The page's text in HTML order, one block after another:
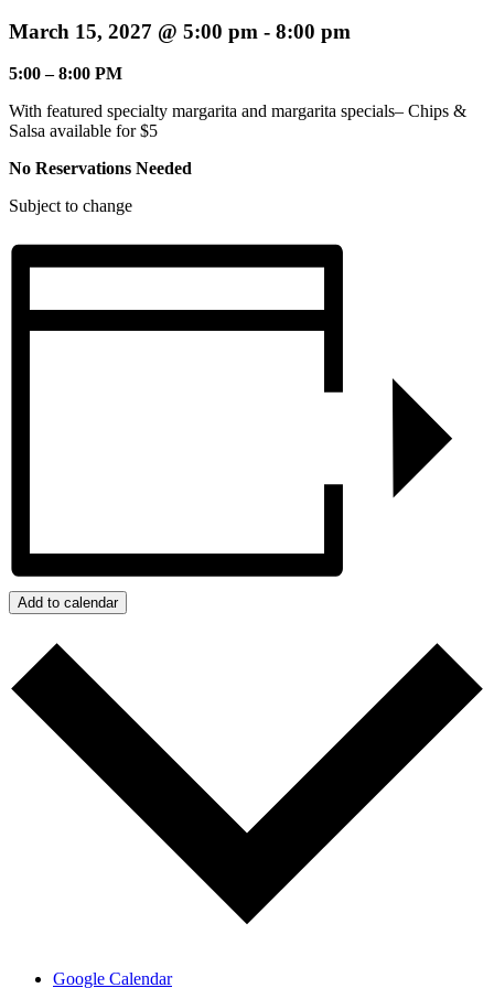
March 15, 2027 @ 5:00 pm - 8:00 pm
5:00 – 8:00 PM
With featured specialty margarita and margarita specials– Chips &
Salsa available for $5
No Reservations Needed
Subject to change
Add to calendar
Google Calendar